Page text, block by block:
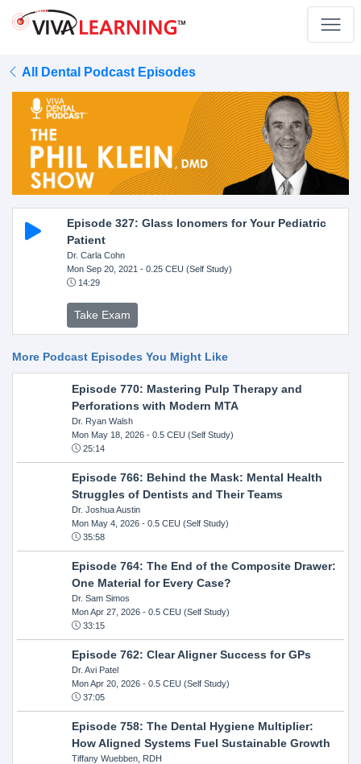
All Dental Podcast Episodes
Episode 327: Glass Ionomers for Your Pediatric
Patient
Dr. Carla Cohn
Mon Sep 20, 2021 - 0.25 CEU (Self Study)
14:29
Take Exam
More Podcast Episodes You Might Like
Episode 770: Mastering Pulp Therapy and
Perforations with Modern MTA
Dr. Ryan Walsh
Mon May 18, 2026- 0.5 CEU (Self Study)
25:14
Episode 766: Behind the Mask: Mental Health
Struggles of Dentists and Their Teams
Dr. Joshua Austin
Mon May 4, 2026- 0.5 CEU (Self Study)
35:58
Episode 764: The End of the Composite Drawer:
One Material for Every Case?
Dr. Sam Simos
Mon Apr 27, 2026- 0.5 CEU (Self Study)
33:15
Episode 762: Clear Aligner Success for GPs
Dr. Avi Patel
Mon Apr 20, 2026- 0.5 CEU (Self Study)
37:05
Episode 758: The Dental Hygiene Multiplier:
How Aligned Systems Fuel Sustainable Growth
Tiffany Wuebben, RDH